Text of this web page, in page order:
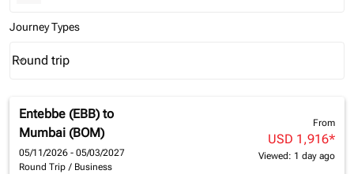
Journey Types
Journey Types option Round trip Selected
Round trip
keyboard_arrow_down
Entebbe (EBB) to
Mumbai (BOM)
05/11/2026 - 05/03/2027
Round Trip / Business
From
USD 1,916*
Viewed: 1 day ago